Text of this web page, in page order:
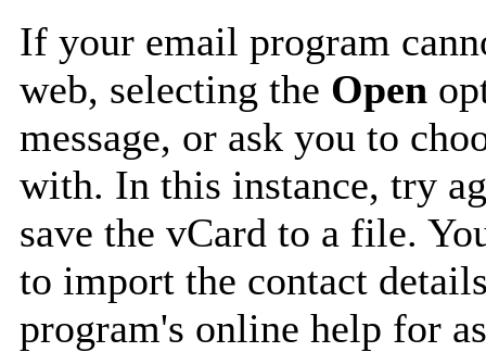
If your email program
web, selecting the Open
message, or ask you to
with. In this instance, try
save the vCard to a file.
to import the contact
program's online help for